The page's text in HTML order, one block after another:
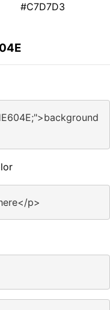
#C7D7D3
p>